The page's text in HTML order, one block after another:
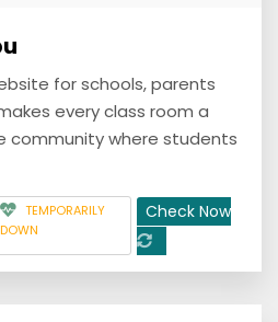
for schools, parents
every class room a
community where students
TEMPORARILY
DOWN
Check Now